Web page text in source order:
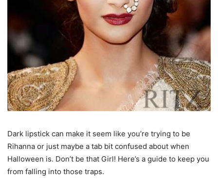
Dark lipstick can make it seem like you’re trying to be
Rihanna or just maybe a tab bit confused about when
Halloween is. Don’t be that Girl! Here’s a guide to keep you
from falling into those traps.